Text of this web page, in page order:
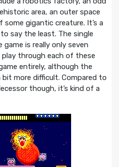
area, an outer space
gigantic creature. It’s a
say the least. The single
is really only seven
through each of these
entirely, although the
more difficult. Compared to
though, it’s kind of a